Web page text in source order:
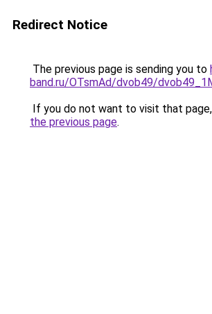
Redirect Notice
The previous page is sending you to
band.ru/OTsmAd/dvob49/
If you do not want to visit that
the previous page.